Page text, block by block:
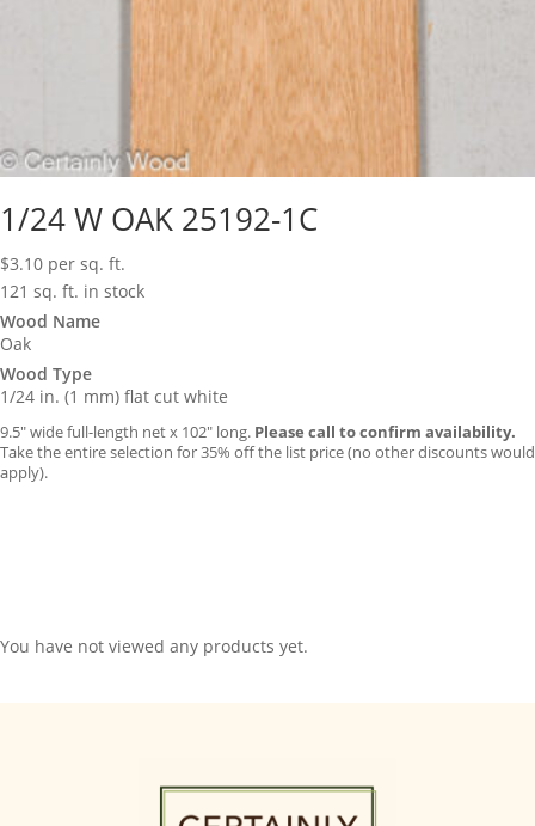
1/24 W OAK 25192-1C
$3.10 per sq. ft.
121 sq. ft. in stock
Wood Name
Oak
Wood Type
1/24 in. (1 mm) flat cut white
9.5″ wide full-length net x 102″ long. Please call to confirm availability.
Take the entire selection for 35% off the list price (no other discounts would
apply).
You have not viewed any products yet.